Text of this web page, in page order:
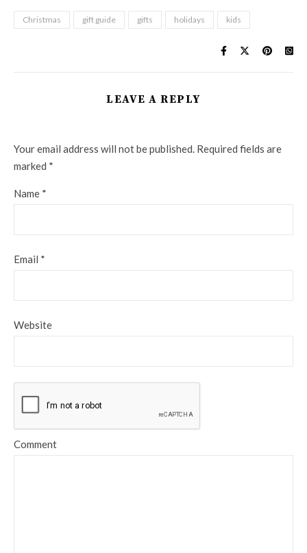
Christmas gift guide gifts holidays kids
LEAVE A REPLY
Your email address will not be published. Required fields are
marked *
Name *
Email *
Website
Comment